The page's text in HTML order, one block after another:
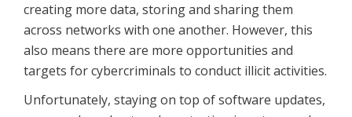
creating more data, storing and sharing them
across networks with one another. However, this
also means there are more opportunities and
targets for cybercriminals to conduct illicit activities.
Unfortunately, staying on top of software updates,